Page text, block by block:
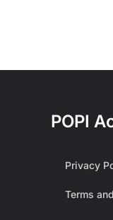
POPI
Privacy
Terms